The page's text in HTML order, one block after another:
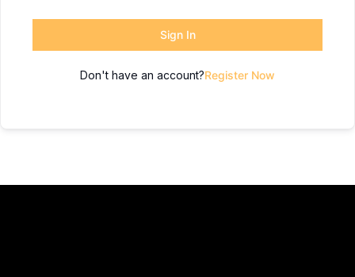
Sign In
Don't have an account?Register Now